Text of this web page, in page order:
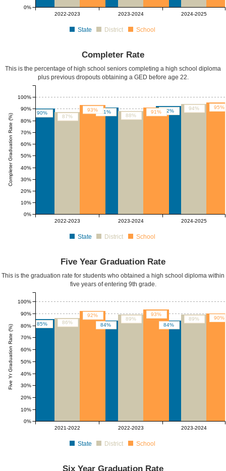
2022-2023 2023-2024 2024-2025
0%
State District School
Completer Rate
This is the percentage of high school seniors completing a high school diploma
plus previous dropouts obtaining a GED before age 22.
90% 91%
92%
87%
88%
94%
93% 91%
95%
2022-2023 2023-2024 2024-2025
Completer Graduation Rate (%)
0%
10%
20%
30%
40%
50%
60%
70%
80%
90%
100%
State District School
Five Year Graduation Rate
This is the graduation rate for students who obtained a high school diploma within
five years of entering 9th grade.
85% 84% 84%
86%
89% 89%
92% 93%
90%
2021-2022 2022-2023 2023-2024
Five Yr Graduation Rate (%)
0%
10%
20%
30%
40%
50%
60%
70%
80%
90%
100%
State District School
Six Year Graduation Rate